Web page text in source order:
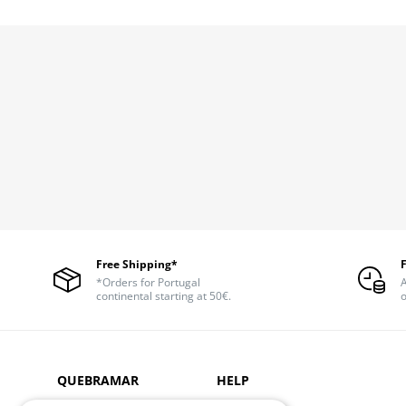
Free Shipping*
*Orders for Portugal
continental starting at 50€.
QUEBRAMAR HELP